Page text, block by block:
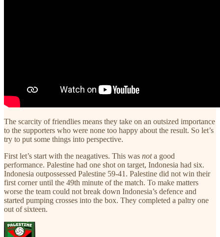
The scarcity of friendlies means they take on an outsized importance
to the supporters who were none too happy about the result. So let’s
try to put some things into perspective.
First let’s start with the neagatives. This was nota good
performance. Palestine had one shot on target, Indonesia had six.
Indonesia outpossessed Palestine 59-41. Palestine did not win their
first corner until the 49th minute of the match. To make matters
worse the team could not break down Indonesia’s defence and
started pumping crosses into the box. They completed a paltry one
out of sixteen.